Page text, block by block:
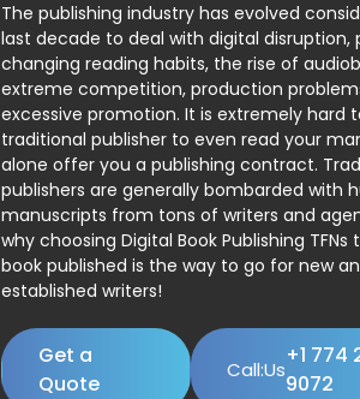
The publishing industry has evolved
last decade to deal with digital disruption,
changing reading habits, the rise of
extreme competition, production
excessive promotion. It is extremely hard
traditional publisher to even read your
alone offer you a publishing contract.
publishers are generally bombarded with
manuscripts from tons of writers and
why choosing Digital Book Publishing
book published is the way to go for new
established writers!
Get a
Quote
Call:Us
+1 774
9072